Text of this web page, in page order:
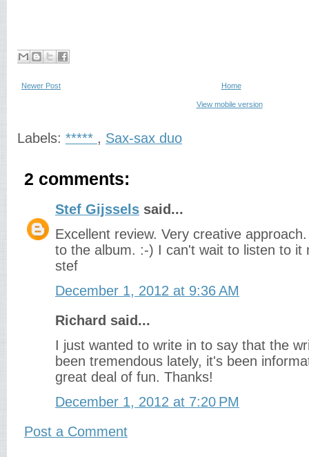
Newer Post Home
View mobile version
Labels: ***** , Sax-sax duo
2 comments:
Stef Gijssels said...
Excellent review. Very creative
to the album. :-) I can't wait to listen to it
stef
December 1, 2012 at 9:36 AM
Richard said...
I just wanted to write in to say that the
been tremendous lately, it's been
great deal of fun. Thanks!
December 1, 2012 at 7:20 PM
Post a Comment